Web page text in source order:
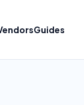
Guides